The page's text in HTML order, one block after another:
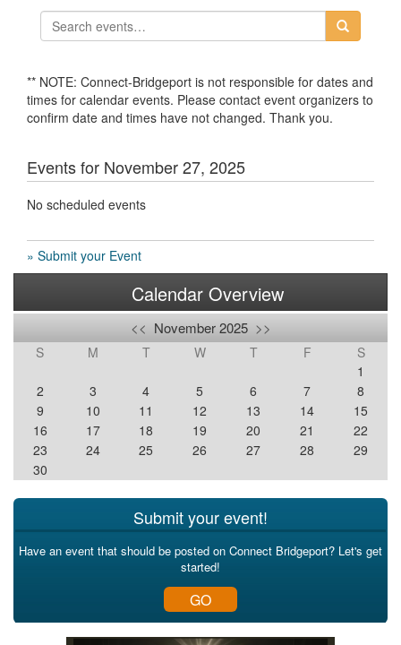
** NOTE: Connect-Bridgeport is not responsible for dates and
times for calendar events. Please contact event organizers to
confirm date and times have not changed. Thank you.
Events for November 27, 2025
No scheduled events
» Submit your Event
Calendar Overview
<< November 2025 >>
S M T W T F
S
1
2
3 4 5 6 7
8
9
10 11 12 13 14
15
16
17 18 19 20 21
22
23
24 25 26 27 28
29
30
Submit your event!
Have an event that should be posted on Connect Bridgeport? Let's get
started!
GO